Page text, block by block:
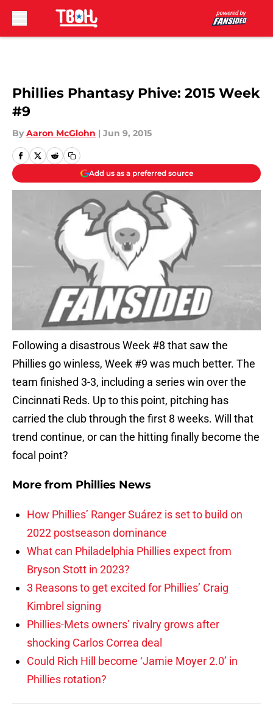
Phillies Phantasy Phive: 2015 Week
#9
By Aaron McGlohn | Jun 9, 2015
Add us as a preferred source
Following a disastrous Week #8 that saw the
Phillies go winless, Week #9 was much better. The
team finished 3-3, including a series win over the
Cincinnati Reds. Up to this point, pitching has
carried the club through the first 8 weeks. Will that
trend continue, or can the hitting finally become the
focal point?
More from Phillies News
How Phillies’ Ranger Suárez is set to build on
2022 postseason dominance
What can Philadelphia Phillies expect from
Bryson Stott in 2023?
3 Reasons to get excited for Phillies’ Craig
Kimbrel signing
Phillies-Mets owners’ rivalry grows after
shocking Carlos Correa deal
Could Rich Hill become ‘Jamie Moyer 2.0’ in
Phillies rotation?